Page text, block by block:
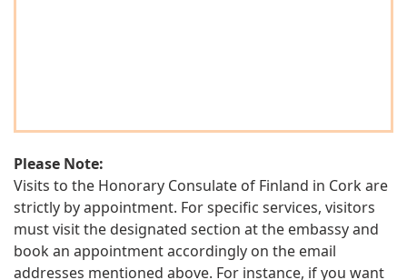
Please Note:
Visits to the Honorary Consulate of Finland in Cork are
strictly by appointment. For specific services, visitors
must visit the designated section at the embassy and
book an appointment accordingly on the email
addresses mentioned above. For instance, if you want